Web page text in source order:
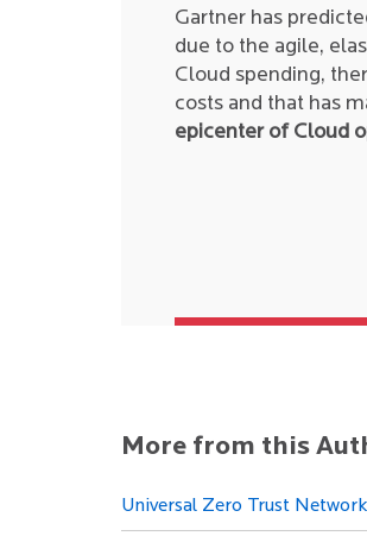
Gartner has
due to the agile,
Cloud spending,
costs and that has
epicenter of Cloud
More from this
Universal Zero Trust